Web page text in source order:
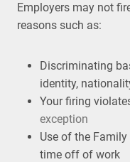
Employers may not
reasons such as:
Discriminating
identity,
Your firing
exception
Use of the
time off of work